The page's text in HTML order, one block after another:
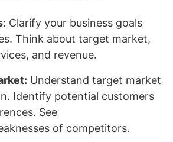
Clarify your business goals
Think about target market,
and revenue.
Understand target market
Identify potential customers
See
of competitors.